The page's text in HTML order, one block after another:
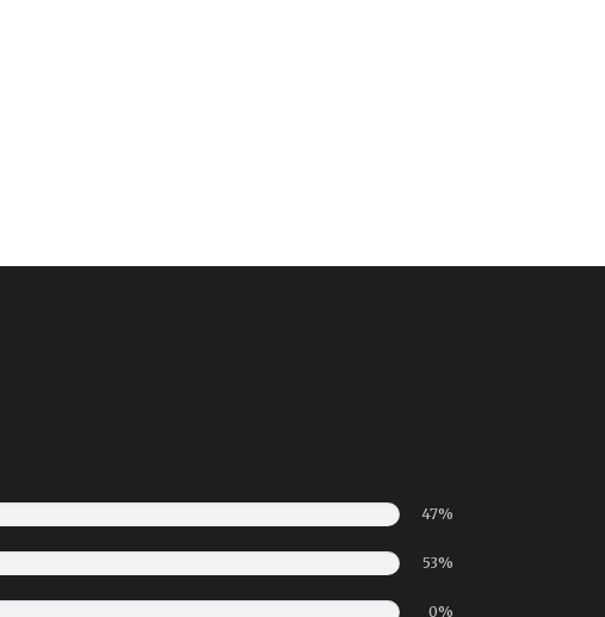
47%
53%
0%